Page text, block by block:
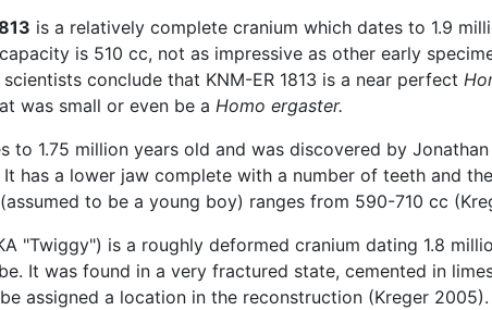
is a relatively complete cranium which dates to 1.9
is 510 cc, not as impressive as other early
conclude that KNM-ER 1813 is a near perfect
was small or even be a Homo ergaster.
to 1.75 million years old and was discovered by
It has a lower jaw complete with a number of teeth and
to be a young boy) ranges from 590-710 cc
"Twiggy") is a roughly deformed cranium dating 1.8
It was found in a very fractured state, cemented in
assigned a location in the reconstruction (Kreger